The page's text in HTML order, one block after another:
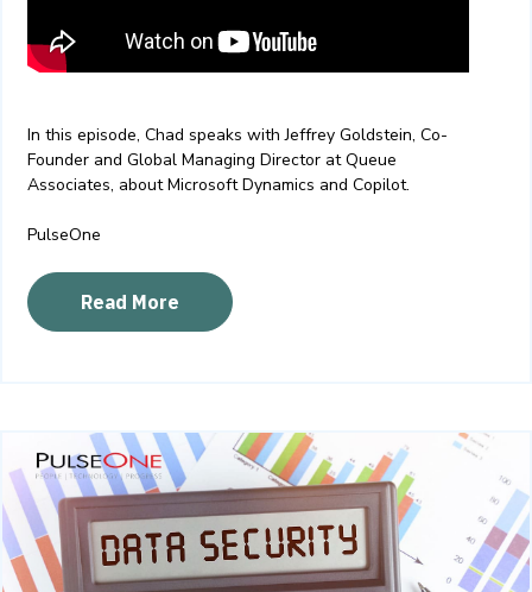
In this episode, Chad speaks with Jeffrey Goldstein, Co-
Founder and Global Managing Director at Queue
Associates, about Microsoft Dynamics and Copilot.
PulseOne
Read More